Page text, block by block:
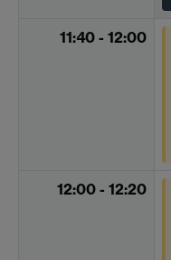
11:40 - 12:00
12:00 - 12:20